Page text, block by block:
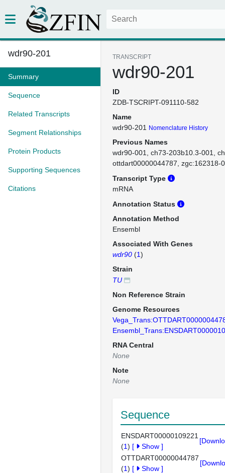
wdr90-201
Summary
Sequence
Related Transcripts
Segment Relationships
Protein Products
Supporting Sequences
Citations
TRANSCRIPT
wdr90-201
ID
ZDB-TSCRIPT-091110-582
Name
wdr90-201
Nomenclature History
Previous Names
wdr90-001
ch73-203b10.3-001
ottdart00000044787 zgc:162318-
Transcript Type
mRNA
Annotation Status
Annotation Method
Ensembl
Associated With Genes
wdr90 (1)
Strain
TU
Non Reference Strain
Genome Resources
RNA Central
None
Note
None
Sequence
ENSDART00000109221
(1) [ Show ]
OTTDART00000044787
(1) [ Show ]